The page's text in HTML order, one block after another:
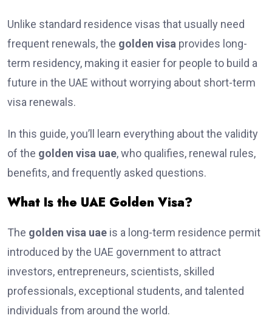
Unlike standard residence visas that usually need
frequent renewals, the golden visa provides long-
term residency, making it easier for people to build a
future in the UAE without worrying about short-term
visa renewals.
In this guide, you’ll learn everything about the validity
of the golden visa uae, who qualifies, renewal rules,
benefits, and frequently asked questions.
What Is the UAE Golden Visa?
The golden visa uae is a long-term residence permit
introduced by the UAE government to attract
investors, entrepreneurs, scientists, skilled
professionals, exceptional students, and talented
individuals from around the world.